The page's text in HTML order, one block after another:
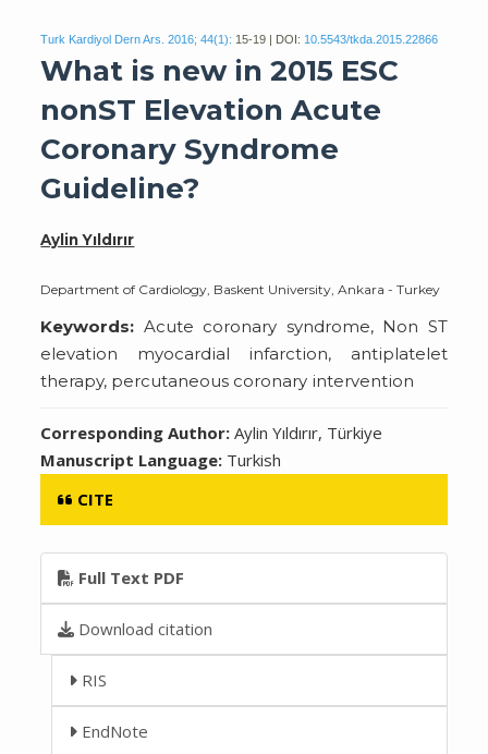
Turk Kardiyol Dern Ars. 2016; 44(1): 15-19 | DOI: 10.5543/tkda.2015.22866
What is new in 2015 ESC
nonST Elevation Acute
Coronary Syndrome
Guideline?
Aylin Yıldırır
Department of Cardiology, Baskent University, Ankara - Turkey
Keywords: Acute coronary syndrome, Non ST
elevation myocardial infarction, antiplatelet
therapy, percutaneous coronary intervention
Corresponding Author:Aylin Yıldırır, Türkiye
Manuscript Language: Turkish
CITE
Full Text PDF
Download citation
RIS
EndNote